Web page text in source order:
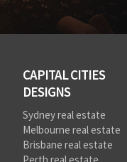
CAPITAL CITIES
DESIGNS
Sydney real estate
Melbourne real estate
Brisbane real estate